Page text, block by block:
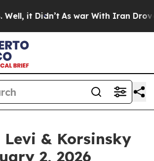
it Didn’t As war With Iran Drove
Levi & Korsinsky
2, 2026